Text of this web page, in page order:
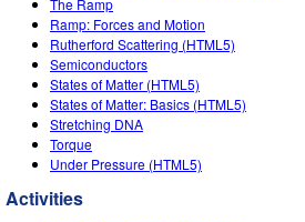
Ramp: Forces and Motion
Rutherford Scattering (HTML5)
Semiconductors
States of Matter (HTML5)
States of Matter: Basics (HTML5)
Stretching DNA
Torque
Under Pressure (HTML5)
Activities